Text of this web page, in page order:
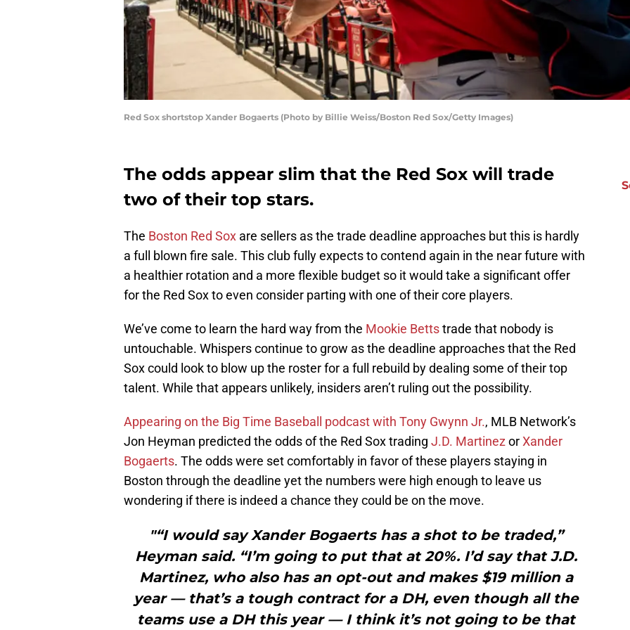
Red Sox shortstop Xander Bogaerts (Photo by Billie Weiss/Boston Red Sox/Getty Images)
The odds appear slim that the Red Sox will trade
two of their top stars.
The Boston Red Sox are sellers as the trade deadline approaches but this is hardly
a full blown fire sale. This club fully expects to contend again in the near future with
a healthier rotation and a more flexible budget so it would take a significant offer
for the Red Sox to even consider parting with one of their core players.
We’ve come to learn the hard way from the Mookie Bettstrade that nobody is
untouchable. Whispers continue to grow as the deadline approaches that the Red
Sox could look to blow up the roster for a full rebuild by dealing some of their top
talent. While that appears unlikely, insiders aren’t ruling out the possibility.
Appearing on the Big Time Baseball podcast with Tony Gwynn Jr., MLB Network’s
Jon Heyman predicted the odds of the Red Sox trading J.D. MartinezorXander
Bogaerts. The odds were set comfortably in favor of these players staying in
Boston through the deadline yet the numbers were high enough to leave us
wondering if there is indeed a chance they could be on the move.
"“I would say Xander Bogaerts has a shot to be traded,”
Heyman said. “I’m going to put that at 20%. I’d say that J.D.
Martinez, who also has an opt-out and makes $19 million a
year — that’s a tough contract for a DH, even though all the
teams use a DH this year — I think it’s not going to be that